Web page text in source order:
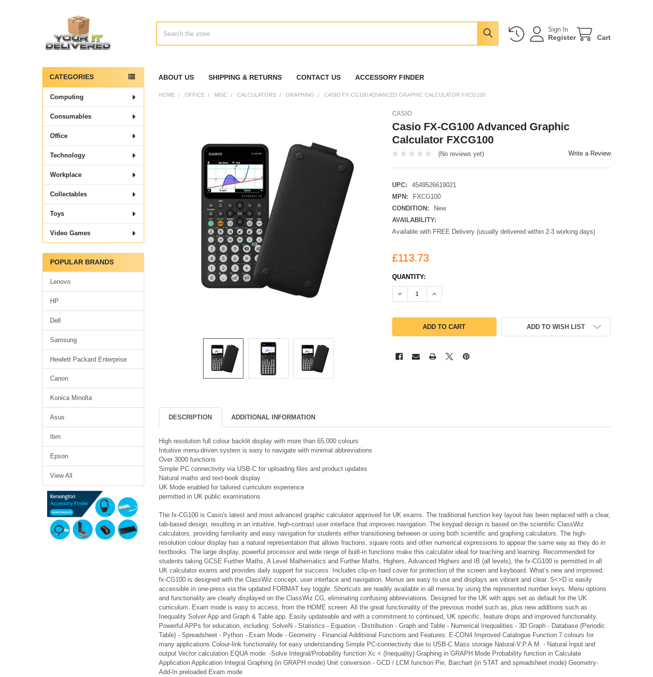
Sign In
Register Cart
ABOUT US SHIPPING & RETURNS CONTACT US ACCESSORY FINDER
Sidebar
CATEGORIES
Computing
Consumables
Office
Technology
Workplace
Collectables
Toys
Video Games
POPULAR BRANDS
Lenovo
HP
Dell
Samsung
Hewlett Packard Enterprise
Canon
Konica Minolta
Asus
Ibm
Epson
View All
HOME OFFICE MISC CALCULATORS GRAPHING CASIO FX-CG100 ADVANCED GRAPHIC CALCULATOR FXCG100
CASIO
Casio FX-CG100 Advanced Graphic
Calculator FXCG100
(No reviews yet) Write a Review
UPC:
4549526619021
MPN:
FXCG100
CONDITION:
New
AVAILABILITY:
Available with FREE Delivery (usually delivered within 2-3 working days)
£113.73
CURRENT
STOCK:
QUANTITY:
DECREASE QUANTITY OF CASIO FX-CG100 ADVANCED GRAPHIC CALCULATOR
INCREASE QUANTITY OF CASIO FX-CG100 ADVANCED GRAPHIC
ADD TO WISH LIST
DESCRIPTION ADDITIONAL INFORMATION
High resolution full colour backlit display with more than 65,000 colours
Intuitive menu-driven system is easy to navigate with minimal abbreviations
Over 3000 functions
Simple PC connectivity via USB-C for uploading files and product updates
Natural maths and text-book display
UK Mode enabled for tailored curriculum experience
permitted in UK public examinations
The fx-CG100 is Casio's latest and most advanced graphic calculator approved for UK exams. The traditional function key layout has been replaced with a clear,
tab-based design, resulting in an intuitive, high-contrast user interface that improves navigation. The keypad design is based on the scientific ClassWiz
calculators, providing familiarity and easy navigation for students either transitioning between or using both scientific and graphing calculators. The high-
resolution colour display has a natural representation that allows fractions, square roots and other numerical expressions to appear the same way as they do in
textbooks. The large display, powerful processor and wide range of built-in functions make this calculator ideal for teaching and learning. Recommended for
students taking GCSE Further Maths, A Level Mathematics and Further Maths, Highers, Advanced Highers and IB (all levels), the fx-CG100 is permitted in all
UK calculator exams and provides daily support for success. Includes clip-on hard cover for protection of the screen and keyboard. What’s new and improved:
fx-CG100 is designed with the ClassWiz concept, user interface and navigation. Menus are easy to use and displays are vibrant and clear. S<>D is easily
accessible in one-press via the updated FORMAT key toggle. Shortcuts are readily available in all menus by using the represented number keys. Menu options
and functionality are clearly displayed on the ClassWiz CG, eliminating confusing abbreviations. Designed for the UK with apps set as default for the UK
curriculum. Exam mode is easy to access, from the HOME screen. All the great functionality of the previous model such as, plus new additions such as
Inequality Solver App and Graph & Table app. Easily updateable and with a commitment to continued, UK specific, feature drops and improved functionality.
Powerful APPs for education, including: SolveN - Statistics - Equation - Distribution - Graph and Table - Numerical Inequalities - 3D Graph - Database (Periodic
Table) - Spreadsheet - Python - Exam Mode - Geometry - Financial Additional Functions and Features: E-CON4 Improved Catalogue Function 7 colours for
many applications Colour-link functionality for easy understanding Simple PC-connectivity due to USB-C Mass storage Natural-V.P.A.M. - Natural Input and
output Vector calculation EQUA mode: -Solve Integral/Probability function Xc < (Inequality) Graphing in GRAPH Mode Probability function in Calculate
Application Application Integral Graphing (in GRAPH mode) Unit conversion - GCD / LCM function Pie, Barchart (in STAT and spreadsheet mode) Geometry-
Add-In preloaded Exam mode